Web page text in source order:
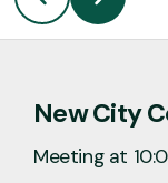
New City
Meeting at